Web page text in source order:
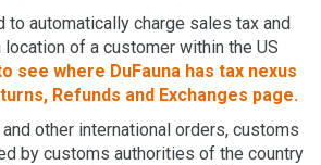
to automatically charge sales tax and
of a customer within the US
see where DuFauna has tax nexus
Refunds and Exchanges page.
other international orders, customs
by customs authorities of the country